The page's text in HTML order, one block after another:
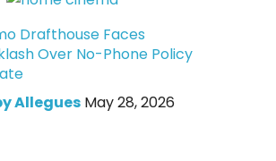
Drafthouse Faces
Over No-Phone Policy
Allegues May 28, 2026